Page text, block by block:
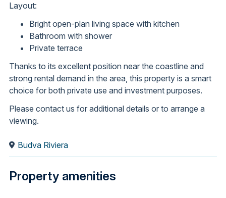
Layout:
Bright open-plan living space with kitchen
Bathroom with shower
Private terrace
Thanks to its excellent position near the coastline and
strong rental demand in the area, this property is a smart
choice for both private use and investment purposes.
Please contact us for additional details or to arrange a
viewing.
Budva Riviera
Property amenities